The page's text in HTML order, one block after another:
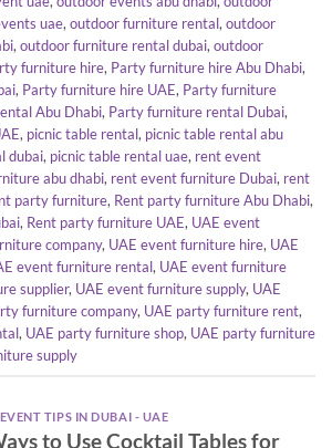
uae,outdoor furniture rental,outdoor
,outdoor furniture rental dubai,outdoor
furniture hire, Party furniture hire Abu Dhabi,
, Party furniture hire UAE, Party furniture
Abu Dhabi, Party furniture rental Dubai,
, picnic table rental, picnic table rental abu
dubai, picnic table rental uae, rent event
abu dhabi, rent event furniture Dubai, rent
party furniture, Rent party furniture Abu Dhabi,
, Rent party furniture UAE, UAE event
company, UAE event furniture hire, UAE
event furniture rental, UAE event furniture
supplier, UAE event furniture supply, UAE
furniture company, UAE party furniture rent,
, UAE party furniture shop, UAE party furniture
supply
EVENT TIPS IN DUBAI - UAE
to Use Cocktail Tables for